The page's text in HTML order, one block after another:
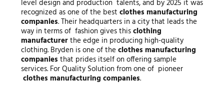
level design and production talents, and by 2025 it was
recognized as one of the best clothes manufacturing
companies. Their headquarters in a city that leads the
way in terms of fashion gives thisclothing
manufacturerthe edge in producing high-quality
clothing. Bryden is one of the clothes manufacturing
companies that prides itself on offering sample
services. For Quality Solution from one of pioneer
clothes manufacturing companies.